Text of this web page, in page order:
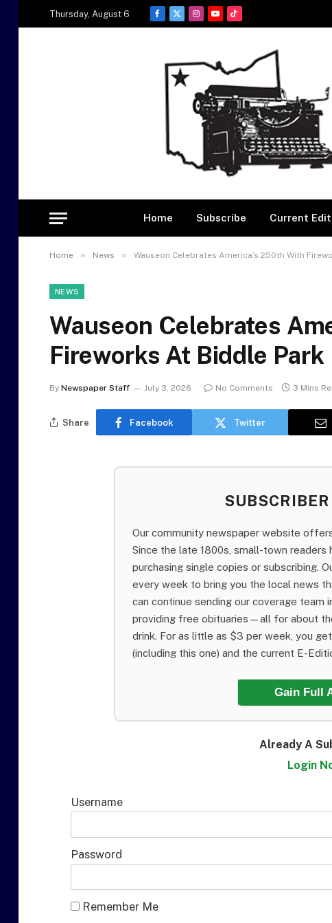
Thursday, August 6
Facebook
X
Instagram
YouTubeTikTok
Home Subscribe Current
Home » News » Wauseon Celebrates America’s 250th With
NEWS
Wauseon Celebrates
Fireworks At Biddle Park
By Newspaper Staff July 3, 2026 No Comments 3 Mins
Share Facebook Twitter
Our community newspaper website
Since the late 1800s, small-town
purchasing single copies or subscribing.
every week to bring you the local news
can continue sending our coverage team
providing free obituaries—all for about
drink. For as little as $3 per week, you
(including this one) and the current E-
Gain Full
Already A
Login
Username
Password
Remember Me